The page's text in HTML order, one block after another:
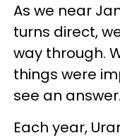
As we near
turns direct,
way through.
things were
see an answer.
Each year,